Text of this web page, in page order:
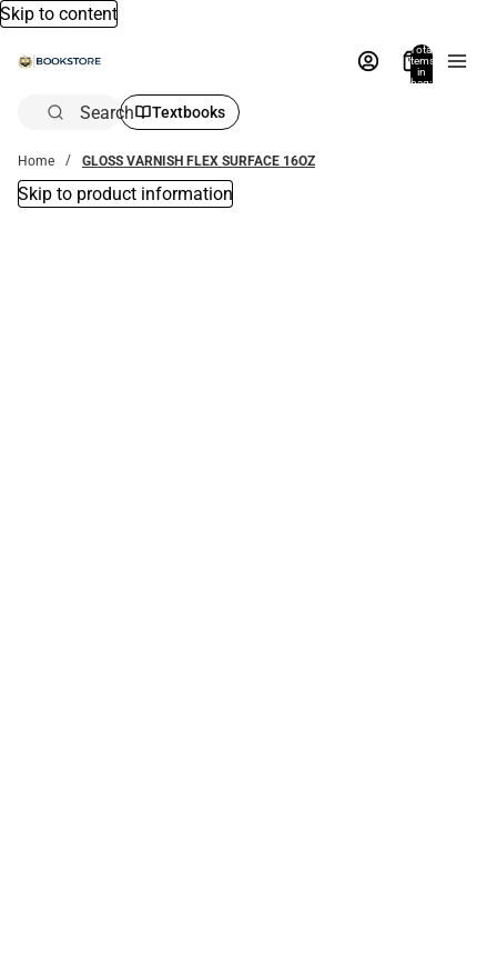
Skip to content
Total
items
in
bag:
Search Textbooks
Home GLOSS VARNISH FLEX SURFACE 16OZ
Skip to product information